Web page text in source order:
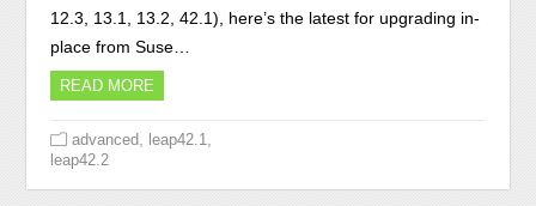
12.3, 13.1, 13.2, 42.1), here’s the latest for upgrading in-
place from Suse…
READ MORE
advanced leap42.1
leap42.2